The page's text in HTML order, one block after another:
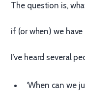
The question is,
if (or when) we
I’ve heard several
‘When can we